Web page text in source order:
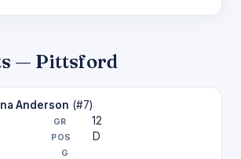
— Pittsford
Anderson (#7)
12
D